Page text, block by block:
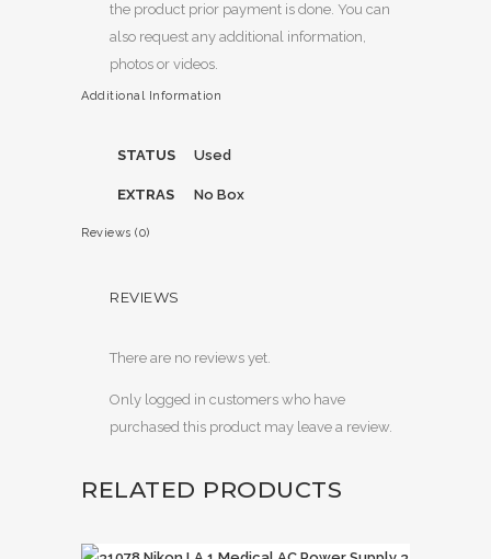
the product prior payment is done. You can
also request any additional information,
photos or videos.
Additional Information
STATUS Used
EXTRAS No Box
Reviews (0)
REVIEWS
There are no reviews yet.
Only logged in customers who have
purchased this product may leave a review.
RELATED PRODUCTS